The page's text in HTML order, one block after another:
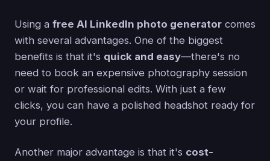
Using a free AI LinkedIn photo generator comes
with several advantages. One of the biggest
benefits is that it's quick and easy—there's no
need to book an expensive photography session
or wait for professional edits. With just a few
clicks, you can have a polished headshot ready for
your profile.
Another major advantage is that it's cost-